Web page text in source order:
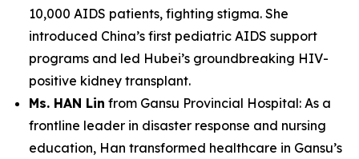
10,000 AIDS patients, fighting stigma. She
introduced China’s first pediatric AIDS support
programs and led Hubei’s groundbreaking HIV-
positive kidney transplant.
Ms. HAN Lin from Gansu Provincial Hospital: As a
frontline leader in disaster response and nursing
education, Han transformed healthcare in Gansu’s